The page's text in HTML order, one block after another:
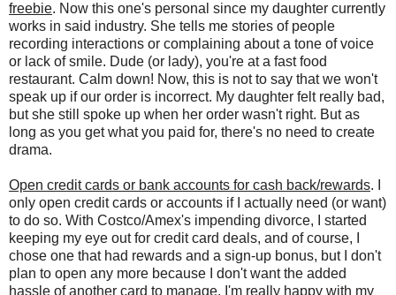
freebie. Now this one's personal since my daughter currently
works in said industry. She tells me stories of people
recording interactions or complaining about a tone of voice
or lack of smile. Dude (or lady), you're at a fast food
restaurant. Calm down! Now, this is not to say that we won't
speak up if our order is incorrect. My daughter felt really bad,
but she still spoke up when her order wasn't right. But as
long as you get what you paid for, there's no need to create
drama.
Open credit cards or bank accounts for cash back/rewards. I
only open credit cards or accounts if I actually need (or want)
to do so. With Costco/Amex's impending divorce, I started
keeping my eye out for credit card deals, and of course, I
chose one that had rewards and a sign-up bonus, but I don't
plan to open any more because I don't want the added
hassle of another card to manage. I'm really happy with my